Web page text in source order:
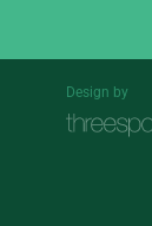
Design by